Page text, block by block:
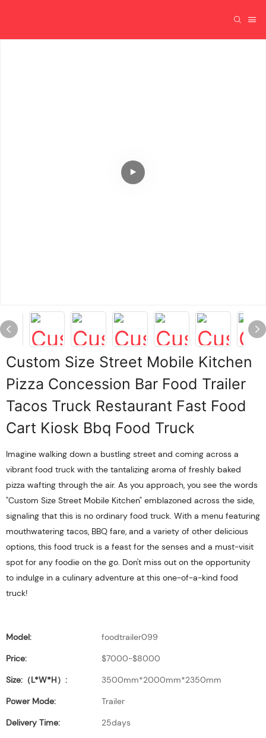
Custom Size Street Mobile Kitchen
Pizza Concession Bar Food Trailer
Tacos Truck Restaurant Fast Food
Cart Kiosk Bbq Food Truck
Imagine walking down a bustling street and coming across a
vibrant food truck with the tantalizing aroma of freshly baked
pizza wafting through the air. As you approach, you see the words
"Custom Size Street Mobile Kitchen" emblazoned across the side,
signaling that this is no ordinary food truck. With a menu featuring
mouthwatering tacos, BBQ fare, and a variety of other delicious
options, this food truck is a feast for the senses and a must-visit
spot for any foodie on the go. Don't miss out on the opportunity
to indulge in a culinary adventure at this one-of-a-kind food
truck!
Model:
foodtrailer099
Price:
$7000-$8000
Size:（L*W*H）:
3500mm*2000mm*2350mm
Power Mode:
Trailer
Delivery Time:
25days